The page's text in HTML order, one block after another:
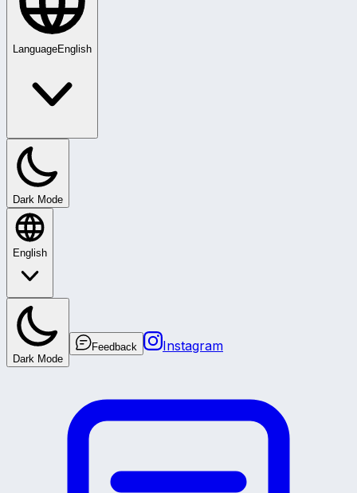
LanguageEnglish
Dark Mode
English
Dark Mode
Feedback Instagram